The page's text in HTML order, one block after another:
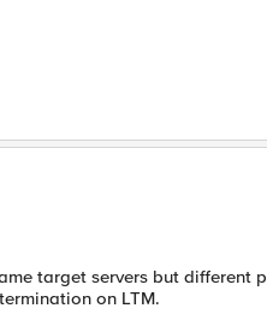
target servers but different
on LTM.